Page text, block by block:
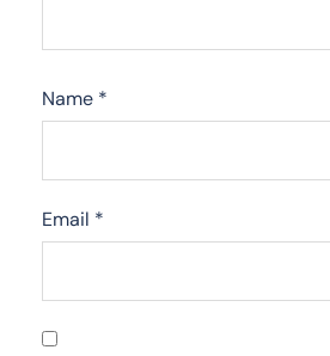
Name *
Email *